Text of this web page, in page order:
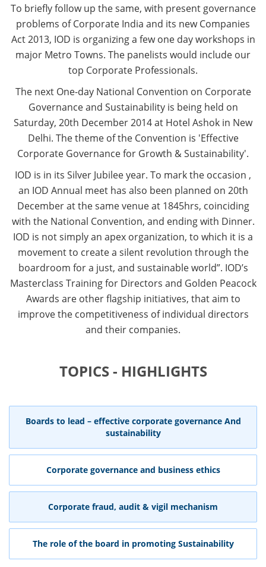
To briefly follow up the same, with present governance
problems of Corporate India and its new Companies
Act 2013, IOD is organizing a few one day workshops in
major Metro Towns. The panelists would include our
top Corporate Professionals.
The next One-day National Convention on Corporate
Governance and Sustainability is being held on
Saturday, 20th December 2014 at Hotel Ashok in New
Delhi. The theme of the Convention is 'Effective
Corporate Governance for Growth & Sustainability'.
IOD is in its Silver Jubilee year. To mark the occasion ,
an IOD Annual meet has also been planned on 20th
December at the same venue at 1845hrs, coinciding
with the National Convention, and ending with Dinner.
IOD is not simply an apex organization, to which it is a
movement to create a silent revolution through the
boardroom for a just, and sustainable world”. IOD’s
Masterclass Training for Directors and Golden Peacock
Awards are other flagship initiatives, that aim to
improve the competitiveness of individual directors
and their companies.
TOPICS - HIGHLIGHTS
Boards to lead – effective corporate governance And
sustainability
Corporate governance and business ethics
Corporate fraud, audit & vigil mechanism
The role of the board in promoting Sustainability